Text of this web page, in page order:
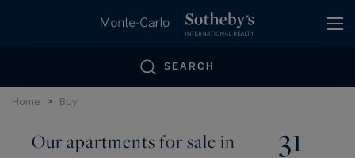
SEARCH
Home > Buy
Our apartments for sale in
31